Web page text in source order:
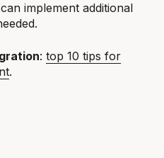
implement additional
: top 10 tips for
.